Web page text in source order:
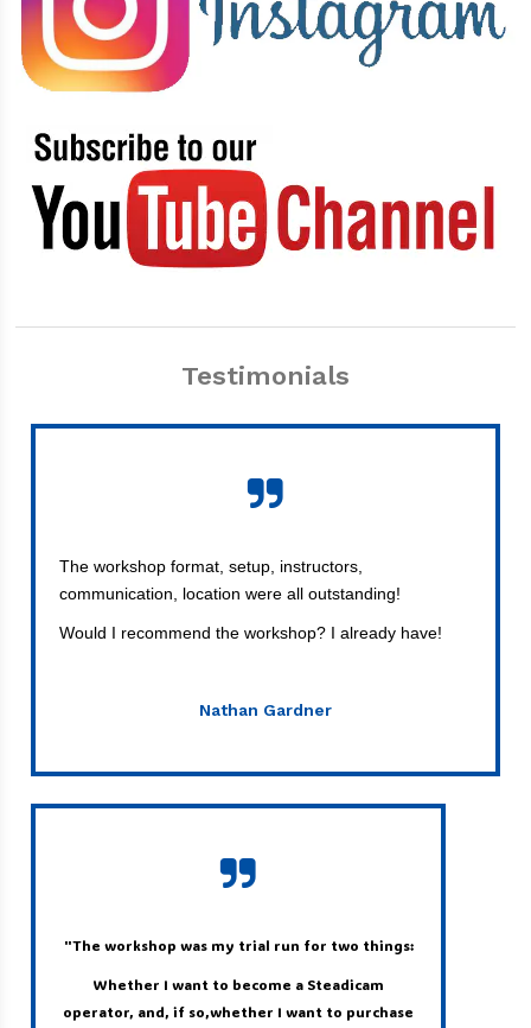
Testimonials
The workshop format, setup, instructors,
communication, location were all outstanding!
Would I recommend the workshop? I already have!
Nathan Gardner
"The workshop was my trial run for two things:
Whether I want to become a Steadicam
operator, and, if so,whether I want to purchase